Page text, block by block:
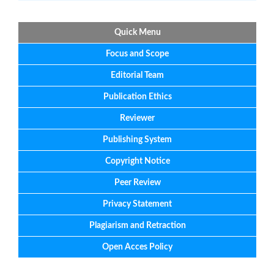
Quick Menu
Focus and Scope
Editorial Team
Publication Ethics
Reviewer
Publishing System
Copyright Notice
Peer Review
Privacy Statement
Plagiarism and Retraction
Open Acces Policy